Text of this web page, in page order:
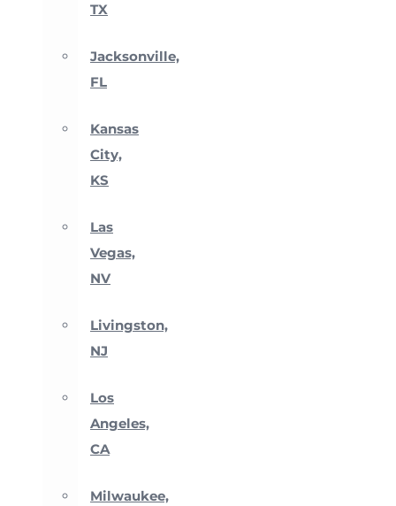
TX
Jacksonville,
FL
Kansas
City,
KS
Las
Vegas,
NV
Livingston,
NJ
Los
Angeles,
CA
Milwaukee,